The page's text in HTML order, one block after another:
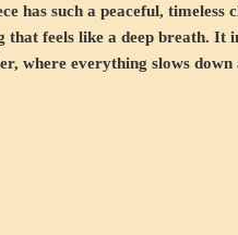
has such a peaceful,
that feels like a deep breath. It
where everything slows